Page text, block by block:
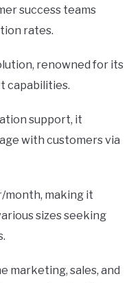
success teams
rates.
renowned for its
capabilities.
support, it
with customers via
month, making it
sizes seeking
marketing, sales, and